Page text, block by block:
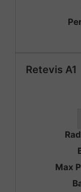
Retevis A1
Max